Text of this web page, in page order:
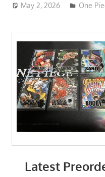
May 2, 2026 One
Latest